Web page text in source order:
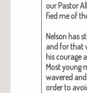
our Pas­tor
fied me of
Nel­son has
and for that
his courage
Most young
wavered
order to